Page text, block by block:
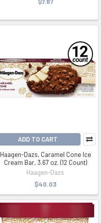
ADD TO CART
Haagen-Dazs, Caramel Cone Ice
Cream Bar, 3.67 oz. (12 Count)
Haagen-Dazs
$40.03